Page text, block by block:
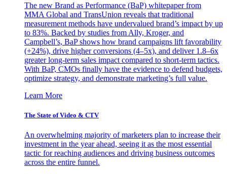
The new Brand as Performance (BaP) whitepaper from
MMA Global and TransUnion reveals that traditional
measurement methods have undervalued brand’s impact by up
to 83%. Backed by studies from Ally, Kroger, and
Campbell’s, BaP shows how brand campaigns lift favorability
(+24%), drive higher conversions (4–5x), and deliver 1.8–6x
greater long-term sales impact compared to short-term tactics.
With BaP, CMOs finally have the evidence to defend budgets,
optimize strategy, and demonstrate marketing’s full value.
Learn More
The State of Video & CTV
An overwhelming majority of marketers plan to increase their
investment in the year ahead, seeing it as the most essential
tactic for reaching audiences and driving business outcomes
across the entire funnel.